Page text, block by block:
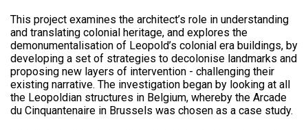
This project examines the architect’s role in understanding
and translating colonial heritage, and explores the
demonumentalisation of Leopold’s colonial era buildings, by
developing a set of strategies to decolonise landmarks and
proposing new layers of intervention - challenging their
existing narrative. The investigation began by looking at all
the Leopoldian structures in Belgium, whereby the Arcade
du Cinquantenaire in Brussels was chosen as a case study.